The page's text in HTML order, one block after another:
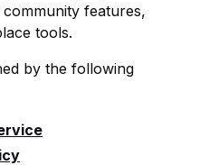
features,
tools.
by the following